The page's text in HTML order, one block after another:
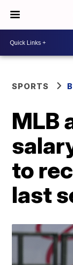
SPORTS
MLB
to
last